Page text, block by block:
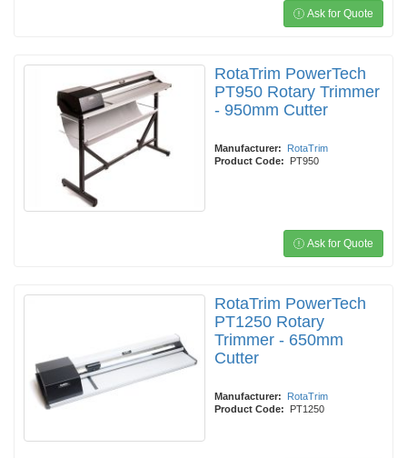
Ask for Quote
RotaTrim PowerTech
PT950 Rotary Trimmer
- 950mm Cutter
Manufacturer:
RotaTrim
Product Code:
PT950
Ask for Quote
RotaTrim PowerTech
PT1250 Rotary
Trimmer - 650mm
Cutter
Manufacturer:
RotaTrim
Product Code:
PT1250